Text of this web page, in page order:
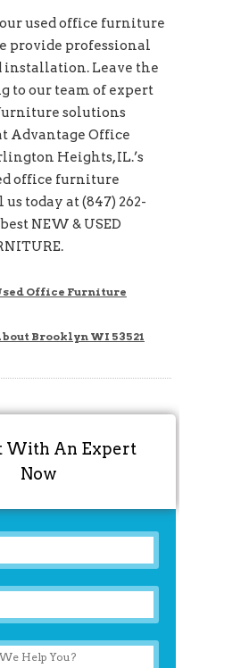
used office furniture
provide professional
installation. Leave the
to our team of expert
solutions
Advantage Office
Heights, IL.’s
office furniture
us today at (847) 262-
NEW & USED
Office Furniture
Brooklyn WI 53521
With An Expert
Now